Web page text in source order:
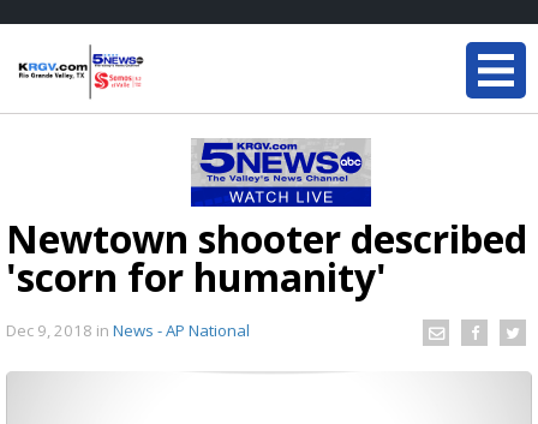
Newtown shooter described
'scorn for humanity'
Dec 9, 2018 in News - AP National